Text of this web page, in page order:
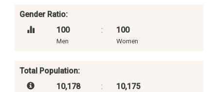
Gender Ratio:
100
Men
: 100
Women
Total Population:
10,178
: 10,175